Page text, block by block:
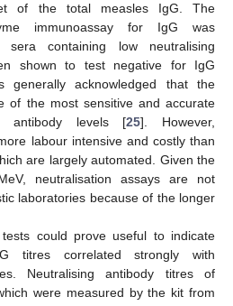
of the total measles IgG. The
immunoassay for IgG was
sera containing low neutralising
shown to test negative for IgG
acknowledged that the
of the most sensitive and accurate
antibody levels [25]. However,
labour intensive and costly than
are largely automated. Given the
neutralisation assays are not
laboratories because of the longer
could prove useful to indicate
titres correlated strongly with
Neutralising antibody titres of
were measured by the kit from